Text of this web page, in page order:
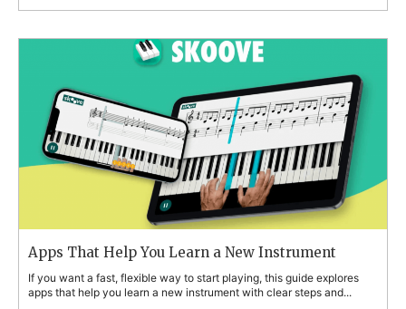
Apps That Help You Learn a New Instrument
If you want a fast, flexible way to start playing, this guide explores
apps that help you learn a new instrument with clear steps and...